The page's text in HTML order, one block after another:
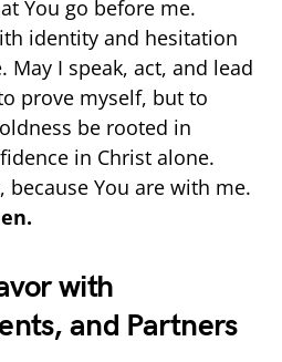
You go before me.
identity and hesitation
I speak, act, and lead
prove myself, but to
be rooted in
in Christ alone.
You are with me.
with
and Partners